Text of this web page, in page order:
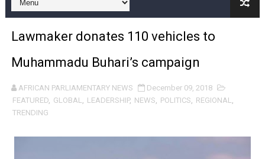
Pan-African Parliament Expands Global Partnerships
Pan-African Parliament Begins Process for Model
Pan-African Parliament Calls for Coordinated African-
African Parliamentarians Push Youth Employment,
Lawmaker donates 110 vehicles to
Muhammadu Buhari’s campaign
AFRICAN PARLIAMENTARY NEWS
December 09, 2018
FEATURED, GLOBAL, LEADERSHIP, NEWS, POLITICS, REGIONAL,
TRENDING